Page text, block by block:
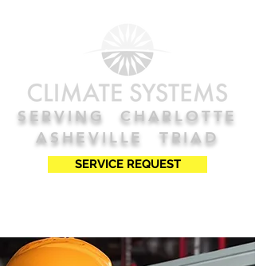
SERVING CHARLOTTE
ASHEVILLE TRIAD
SERVICE REQUEST